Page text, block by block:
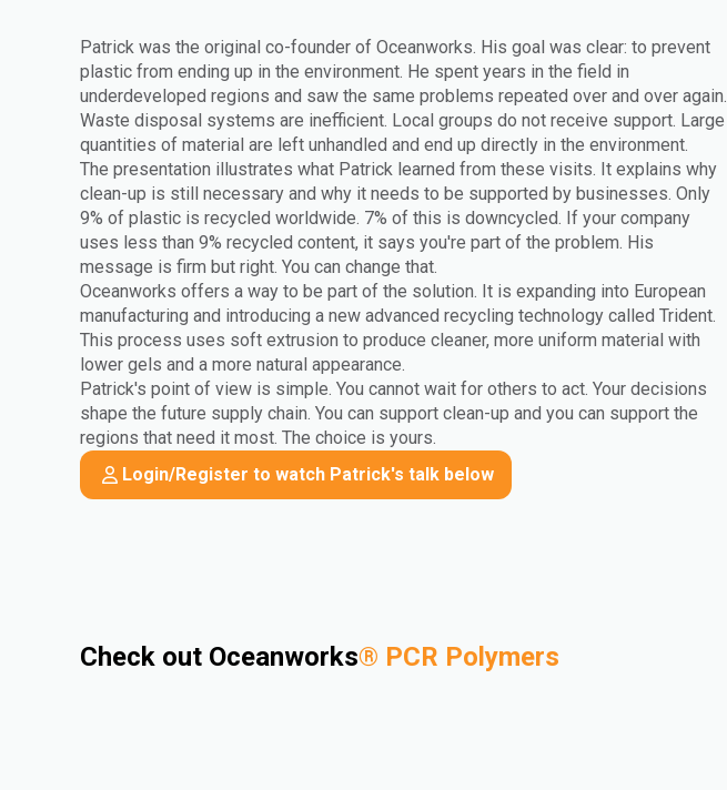
Patrick was the original co-founder of Oceanworks. His goal was clear: to prevent
plastic from ending up in the environment. He spent years in the field in
underdeveloped regions and saw the same problems repeated over and over again.
Waste disposal systems are inefficient. Local groups do not receive support. Large
quantities of material are left unhandled and end up directly in the environment.
The presentation illustrates what Patrick learned from these visits. It explains why
clean-up is still necessary and why it needs to be supported by businesses. Only
9% of plastic is recycled worldwide. 7% of this is downcycled. If your company
uses less than 9% recycled content, it says you're part of the problem. His
message is firm but right. You can change that.
Oceanworks offers a way to be part of the solution. It is expanding into European
manufacturing and introducing a new advanced recycling technology called Trident.
This process uses soft extrusion to produce cleaner, more uniform material with
lower gels and a more natural appearance.
Patrick's point of view is simple. You cannot wait for others to act. Your decisions
shape the future supply chain. You can support clean-up and you can support the
regions that need it most. The choice is yours.
Login/Register to watch Patrick's talk below
Check out Oceanworks® PCR Polymers